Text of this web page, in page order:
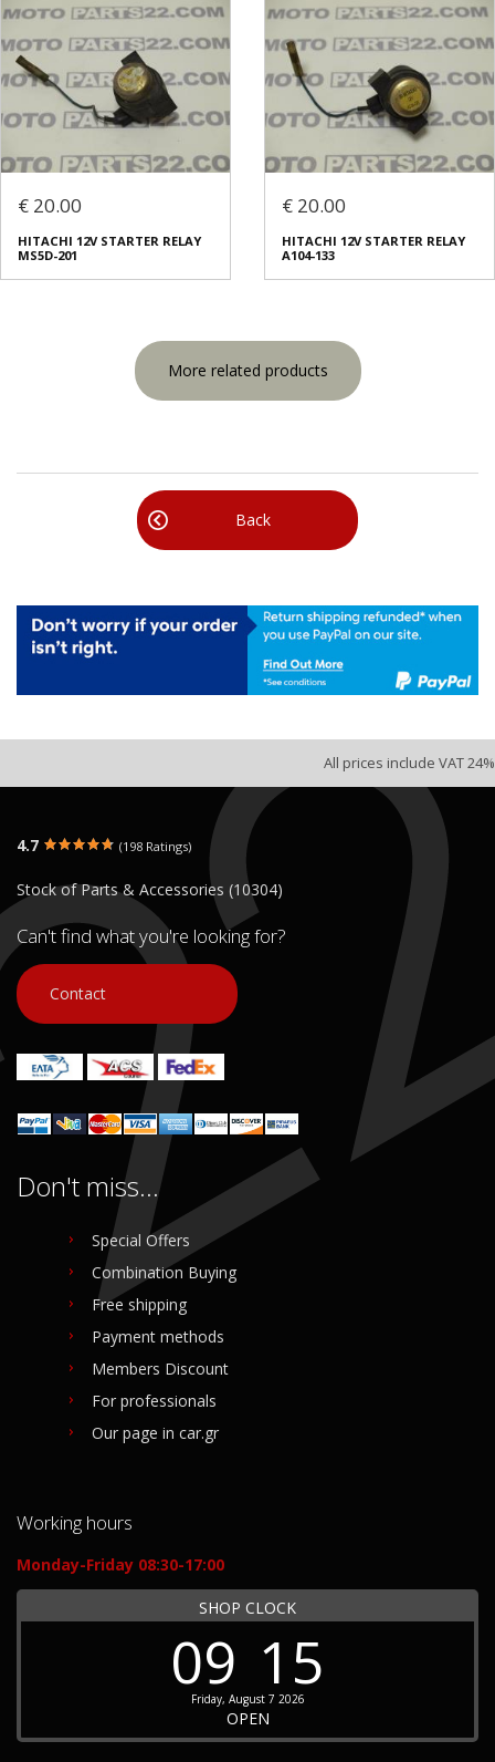
€ 20.00
HITACHI 12V STARTER RELAY
MS5D-201
€ 20.00
HITACHI 12V STARTER RELAY
A104-133
More related products
Back
All prices include VAT 24%
4.7 (198 Ratings)
Stock of Parts & Accessories (10304)
Can't find what you're looking for?
Contact
Don't miss...
Special Offers
Combination Buying
Free shipping
Payment methods
Members Discount
For professionals
Our page in car.gr
Working hours
Monday-Friday 08:30-17:00
SHOP CLOCK
09 15
Friday, August 7 2026
OPEN